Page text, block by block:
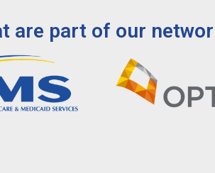
are part of our